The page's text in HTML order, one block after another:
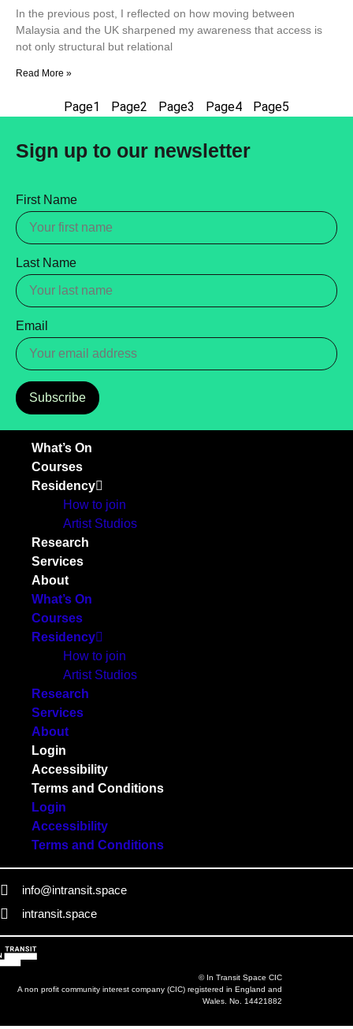
In the previous post, I reflected on how moving between
Malaysia and the UK sharpened my awareness that access is
not only structural but relational
Read More »
Page1 Page2 Page3 Page4 Page5
Sign up to our newsletter
First Name
Last Name
Email
Subscribe
What’s On
Courses
Residency
How to join
Artist Studios
Research
Services
About
What’s On
Courses
Residency
How to join
Artist Studios
Research
Services
About
Login
Accessibility
Terms and Conditions
Login
Accessibility
Terms and Conditions
info@intransit.space
intransit.space
© In Transit Space CIC
A non profit community interest company (CIC) registered in England and
Wales. No. 14421882